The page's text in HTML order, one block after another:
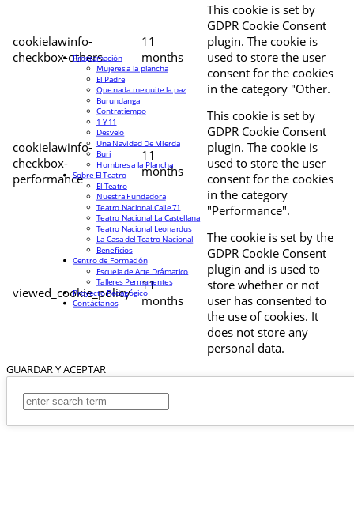
cookielawinfo-
checkbox-others
11
months
This cookie is set by
GDPR Cookie Consent
plugin. The cookie is
used to store the user
consent for the cookies
in the category "Other.
cookielawinfo-
checkbox-
performance
11
months
This cookie is set by
GDPR Cookie Consent
plugin. The cookie is
used to store the user
consent for the cookies
in the category
"Performance".
viewed_cookie_policy
11
months
The cookie is set by the
GDPR Cookie Consent
plugin and is used to
store whether or not
user has consented to
the use of cookies. It
does not store any
personal data.
GUARDAR Y ACEPTAR
Programación
Mujeres a la plancha
El Padre
Que nada me quite la paz
Burundanga
Contratiempo
1 Y 11
Desvelo
Una Navidad De Mierda
Buri
Hombres a la Plancha
Sobre El Teatro
El Teatro
Nuestra Fundadora
Teatro Nacional Calle 71
Teatro Nacional La Castellana
Teatro Nacional Leonardus
La Casa del Teatro Nacional
Beneficios
Centro de Formación
Escuela de Arte Drámatico
Talleres Permanentes
Proyecto Pedagógico
Contáctanos